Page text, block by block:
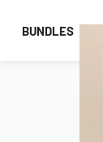
BUNDLES